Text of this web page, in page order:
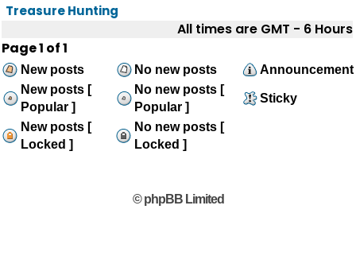
Treasure Hunting
All times are GMT - 6 Hours
Page1 of1
New posts No new posts
Announcement
New posts [
Popular ]
No new posts [
Popular ]
Sticky
New posts [
Locked ]
No new posts [
Locked ]
© phpBB Limited